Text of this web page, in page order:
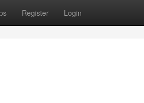
Register Login